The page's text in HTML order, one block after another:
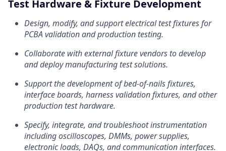
Test Hardware & Fixture Development
Design, modify, and support electrical test fixtures for
PCBA validation and production testing.
Collaborate with external fixture vendors to develop
and deploy manufacturing test solutions.
Support the development of bed-of-nails fixtures,
interface boards, harness validation fixtures, and other
production test hardware.
Specify, integrate, and troubleshoot instrumentation
including oscilloscopes, DMMs, power supplies,
electronic loads, DAQs, and communication interfaces.